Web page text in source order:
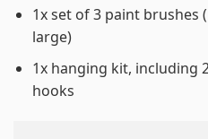
1x set of 3 paint brushes
large)
1x hanging kit, including
hooks